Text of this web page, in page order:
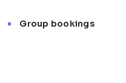
• Group bookings